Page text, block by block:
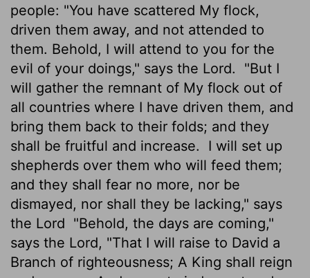
people: "You have scattered My flock,
driven them away, and not attended to
them. Behold, I will attend to you for the
evil of your doings," says the Lord.
"But I
will gather the remnant of My flock out of
all countries where I have driven them, and
bring them back to their folds; and they
shall be fruitful and increase.
I will set up
shepherds over them who will feed them;
and they shall fear no more, nor be
dismayed, nor shall they be lacking," says
the Lord "Behold, the days are coming,"
says the Lord, "That I will raise to David a
Branch of righteousness; A King shall reign